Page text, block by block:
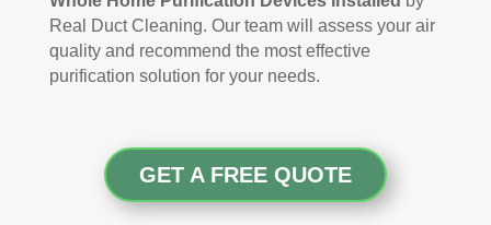
Real Duct Cleaning. Our team will assess your air
quality and recommend the most effective
purification solution for your needs.
GET A FREE QUOTE